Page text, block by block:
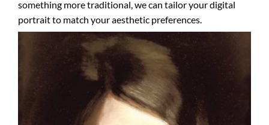
something more traditional, we can tailor your digital
portrait to match your aesthetic preferences.